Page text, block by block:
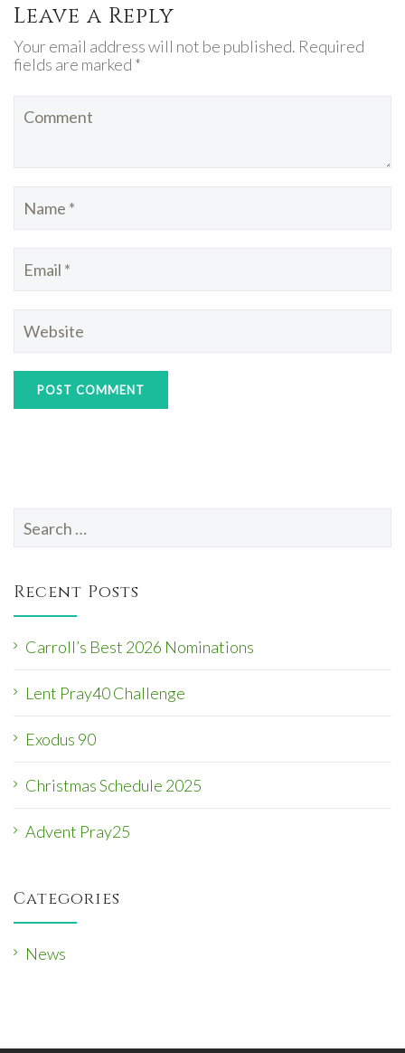
Leave a Reply
Your email address will not be published. Required
fields are marked *
for:
Recent Posts
Carroll’s Best 2026 Nominations
Lent Pray40 Challenge
Exodus 90
Christmas Schedule 2025
Advent Pray25
Categories
News